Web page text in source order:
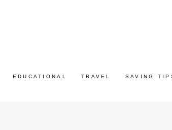
EDUCATIONAL TRAVEL SAVING